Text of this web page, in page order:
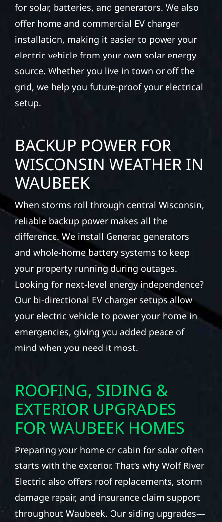
for solar, batteries, and generators. We also
offer home and commercial EV charger
installation, making it easier to power your
electric vehicle from your own solar energy
source. Whether you live in town or off the
grid, we help you future-proof your electrical
setup.
BACKUP POWER FOR
WISCONSIN WEATHER IN
WAUBEEK
When storms roll through central Wisconsin,
reliable backup power makes all the
difference. We install Generac generators
and whole-home battery systems to keep
your property running during outages.
Looking for next-level energy independence?
Our bi-directional EV charger setups allow
your electric vehicle to power your home in
emergencies, giving you added peace of
mind when you need it most.
ROOFING, SIDING &
EXTERIOR UPGRADES
FOR WAUBEEK HOMES
Preparing your home or cabin for solar often
starts with the exterior. That’s why Wolf River
Electric also offers roof replacements, storm
damage repair, and insurance claim support
throughout Waubeek. Our siding upgrades—